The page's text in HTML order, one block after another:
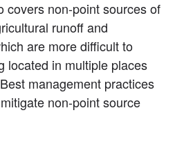
covers non-point sources of
runoff and
are more difficult to
located in multiple places
management practices
non-point source